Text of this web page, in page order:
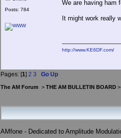
Posts: 784
We are having ham
It might work really
http://www.KE6DF.com/
Pages: [1] 2 3 Go Up
The AM Forum > THE AM BULLETIN BOARD
AMfone - Dedicated to Amplitude